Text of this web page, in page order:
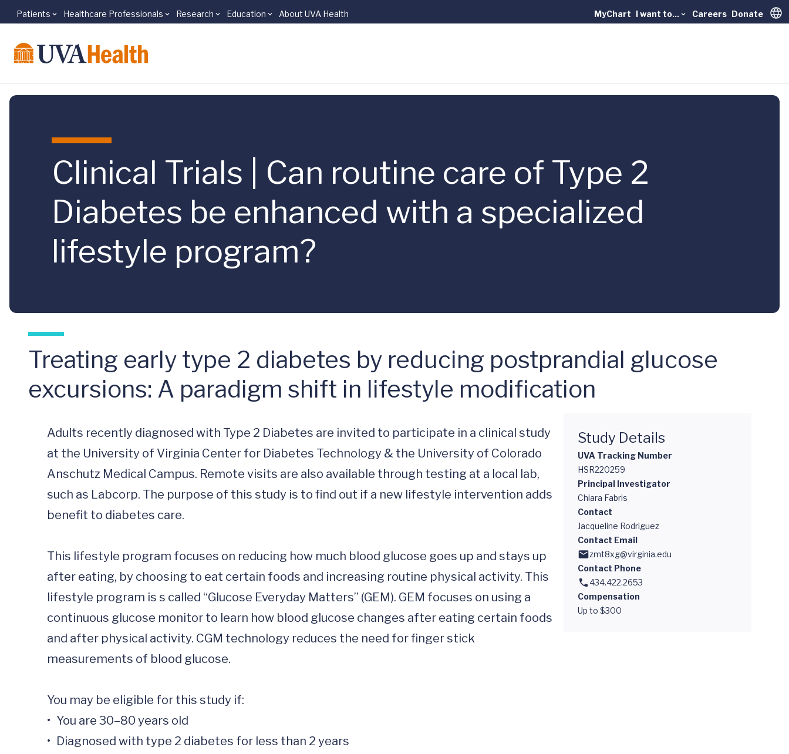
Skip to main content
Patients Healthcare Professionals Research Education About UVA Health MyChart I want to... Careers Donate
Clinical Trials | Can routine care of Type 2
Diabetes be enhanced with a specialized
lifestyle program?
Treating early type 2 diabetes by reducing postprandial glucose
excursions: A paradigm shift in lifestyle modification
Study Details
UVA Tracking Number
HSR220259
Principal Investigator
Chiara Fabris
Contact
Jacqueline Rodriguez
Contact Email
zmt8xg@virginia.edu
Contact Phone
434.422.2653
Compensation
Up to $300
Adults recently diagnosed with Type 2 Diabetes are invited to participate in a clinical study
at the University of Virginia Center for Diabetes Technology & the University of Colorado
Anschutz Medical Campus. Remote visits are also available through testing at a local lab,
such as Labcorp. The purpose of this study is to find out if a new lifestyle intervention adds
benefit to diabetes care.
This lifestyle program focuses on reducing how much blood glucose goes up and stays up
after eating, by choosing to eat certain foods and increasing routine physical activity. This
lifestyle program is s called “Glucose Everyday Matters” (GEM). GEM focuses on using a
continuous glucose monitor to learn how blood glucose changes after eating certain foods
and after physical activity. CGM technology reduces the need for finger stick
measurements of blood glucose.
You may be eligible for this study if:
•	You are 30–80 years old
•	Diagnosed with type 2 diabetes for less than 2 years